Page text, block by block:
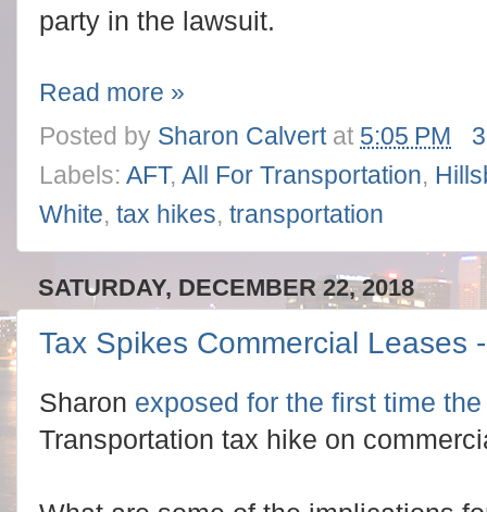
party in the lawsuit.
Read more »
Posted by Sharon Calvert at 5:05 PM
Labels: AFT, All For Transportation,
White, tax hikes, transportation
SATURDAY, DECEMBER 22, 2018
Tax Spikes Commercial Leases
Sharon exposed for the first time
Transportation tax hike on